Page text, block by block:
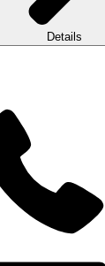
Details